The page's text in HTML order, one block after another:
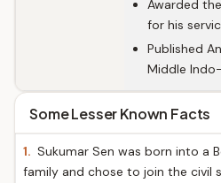
Awarded
for his
Published
Middle
Some Lesser Known Facts
1. Sukumar Sen was born into a
family and chose to join the civil